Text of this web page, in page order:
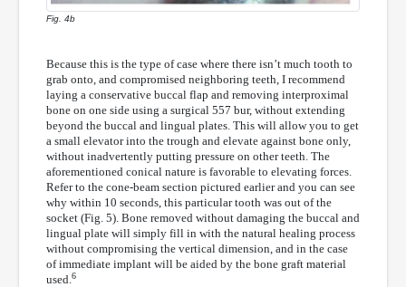
Fig. 4b
Because this is the type of case where there isn’t much tooth to
grab onto, and compromised neighboring teeth, I recommend
laying a conservative buccal flap and removing interproximal
bone on one side using a surgical 557 bur, without extending
beyond the buccal and lingual plates. This will allow you to get
a small elevator into the trough and elevate against bone only,
without inadvertently putting pressure on other teeth. The
aforementioned conical nature is favorable to elevating forces.
Refer to the cone-beam section pictured earlier and you can see
why within 10 seconds, this particular tooth was out of the
socket (Fig. 5). Bone removed without damaging the buccal and
lingual plate will simply fill in with the natural healing process
without compromising the vertical dimension, and in the case
of immediate implant will be aided by the bone graft material
used. 6